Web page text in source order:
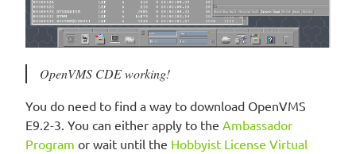
OpenVMS CDE working!
You do need to find a way to download OpenVMS
E9.2-3. You can either apply to the Ambassador
Program or wait until the Hobbyist License Virtual